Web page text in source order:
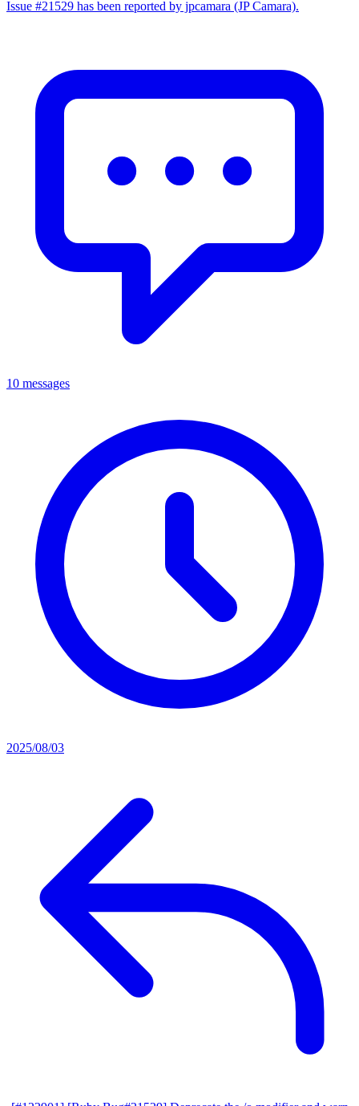
Issue #21529 has been reported by jpcamara (JP Camara).
10 messages
2025/08/03